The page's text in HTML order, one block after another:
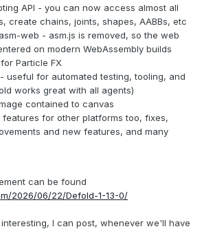
API - you can now access almost all
create chains, joints, shapes, AABBs, etc
web - asm.js is removed, so the web
on modern WebAssembly builds
Particle FX
useful for automated testing, tooling, and
works great with all agents)
contained to canvas
features for other platforms too, fixes,
and new features, and many
can be found
2026/06/22/Defold-1-13-0/
I can post, whenever we'll have